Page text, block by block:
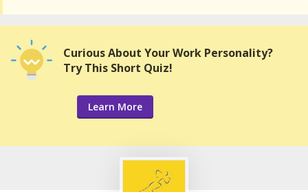
Curious About Your Work Personality?
Try This Short Quiz!
Learn More